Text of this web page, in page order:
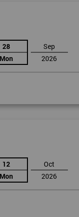
of Six Sigma in a
28
Mon
Sep
2026
12
Mon
Oct
2026